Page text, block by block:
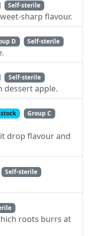
Self-sterile
sharp flavour.
D Self-sterile
Self-sterile
dessert apple.
Group C
drop flavour and
Self-sterile
roots burrs at